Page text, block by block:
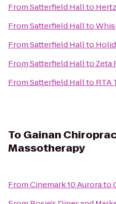
FromSatterfield Hallto
FromSatterfield Hallto
FromSatterfield Hallto
FromSatterfield Hallto Zeta
FromSatterfield Hallto RTA
To Gainan
Massotherapy
FromCinemark 10 Aurorato